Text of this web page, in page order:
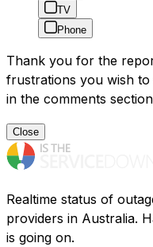
TV
Phone
Thank you for the
frustrations you wish to
in the comments
Close
Realtime status of
providers in Australia.
is going on.